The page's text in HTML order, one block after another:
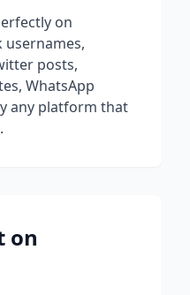
on
usernames,
posts,
WhatsApp
any platform that
on